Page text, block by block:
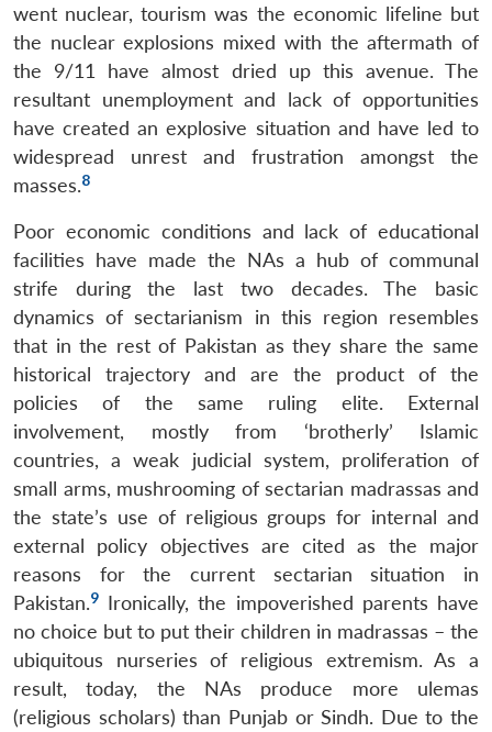
went nuclear, tourism was the economic lifeline but
the nuclear explosions mixed with the aftermath of
the 9/11 have almost dried up this avenue. The
resultant unemployment and lack of opportunities
have created an explosive situation and have led to
widespread unrest and frustration amongst the
masses.8
Poor economic conditions and lack of educational
facilities have made the NAs a hub of communal
strife during the last two decades. The basic
dynamics of sectarianism in this region resembles
that in the rest of Pakistan as they share the same
historical trajectory and are the product of the
policies of the same ruling elite. External
involvement, mostly from ‘brotherly’ Islamic
countries, a weak judicial system, proliferation of
small arms, mushrooming of sectarian madrassas and
the state’s use of religious groups for internal and
external policy objectives are cited as the major
reasons for the current sectarian situation in
Pakistan.9 Ironically, the impoverished parents have
no choice but to put their children in madrassas – the
ubiquitous nurseries of religious extremism. As a
result, today, the NAs produce more ulemas
(religious scholars) than Punjab or Sindh. Due to the